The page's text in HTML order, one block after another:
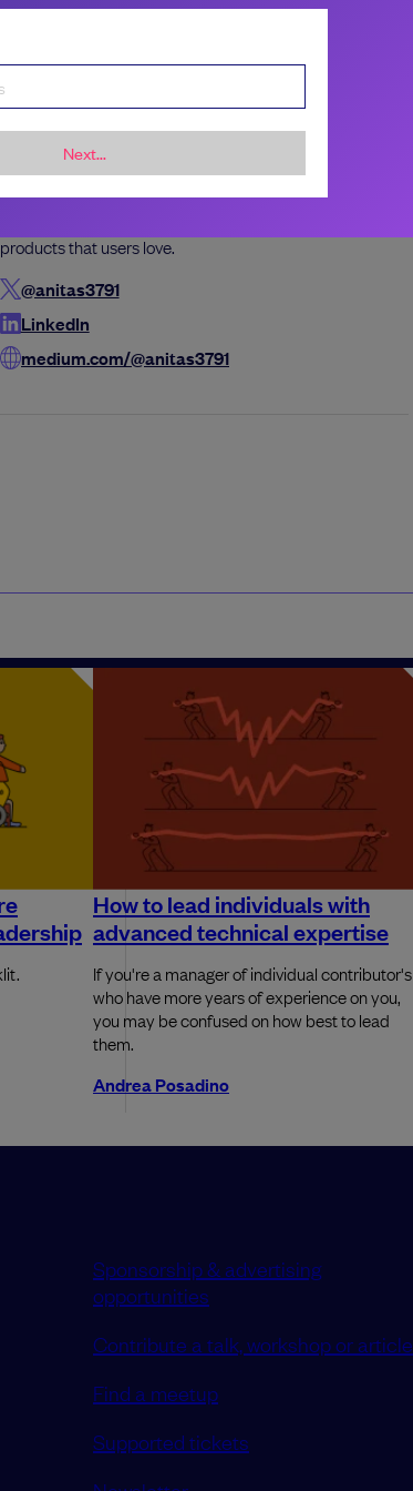
Anita Singh
Anita is an engineering leader and international speaker
products that users love.
@anitas3791
LinkedIn
medium.com/@anitas3791
How to lead individuals with
advanced technical expertise
If you're a manager of individual contributor's
who have more years of experience on you,
you may be confused on how best to lead
them.
Andrea Posadino
Next...
Sponsorship & advertising
opportunities
Contribute a talk, workshop or article
Find a meetup
Supported tickets